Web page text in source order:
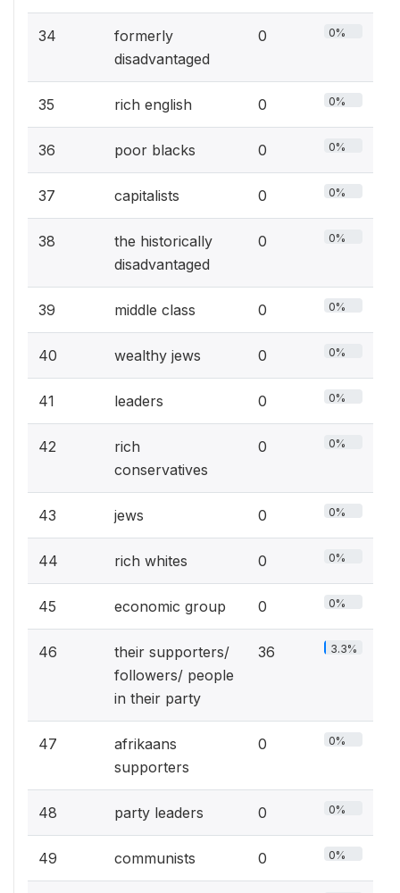
34
formerly
disadvantaged
0 0%
35 rich english 0 0%
36 poor blacks 0 0%
37 capitalists 0 0%
38
the historically
disadvantaged
0 0%
39 middle class 0 0%
40 wealthy jews 0 0%
41 leaders 0 0%
42
rich
conservatives
0 0%
43 jews 0 0%
44 rich whites 0 0%
45 economic group 0 0%
46
their supporters/
followers/ people
in their party
36 3.3%
47
afrikaans
supporters
0 0%
48 party leaders 0 0%
49 communists 0 0%